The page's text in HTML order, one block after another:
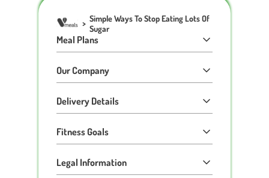
> Simple Ways To Stop Eating Lots Of
Sugar
Meal Plans
Our Company
Delivery Details
Fitness Goals
Legal Information